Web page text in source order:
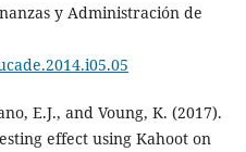
y Administración de
E.J., and Voung, K. (2017).
effect using Kahoot on